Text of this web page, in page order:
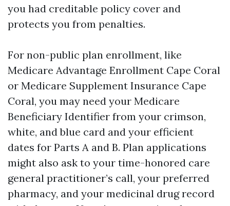
you had creditable policy cover and
protects you from penalties.
For non-public plan enrollment, like
Medicare Advantage Enrollment Cape Coral
or Medicare Supplement Insurance Cape
Coral, you may need your Medicare
Beneficiary Identifier from your crimson,
white, and blue card and your efficient
dates for Parts A and B. Plan applications
might also ask to your time-honored care
general practitioner’s call, your preferred
pharmacy, and your medicinal drug record